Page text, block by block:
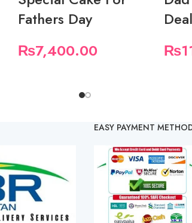
Fathers Day
₨7,400.00
Deal
₨
EASY PAYMENT